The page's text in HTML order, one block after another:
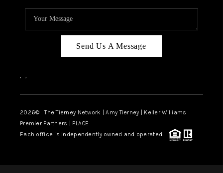
Send Us A Message
, ,
2026© The Tierney Network | Amy Tierney | Keller Williams
Premier Partners | PLACE
Each office is independently owned and operated.